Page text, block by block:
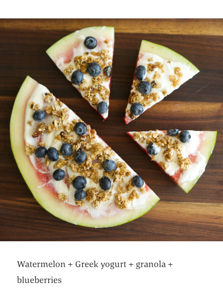
Watermelon + Greek yogurt + granola +
blueberries